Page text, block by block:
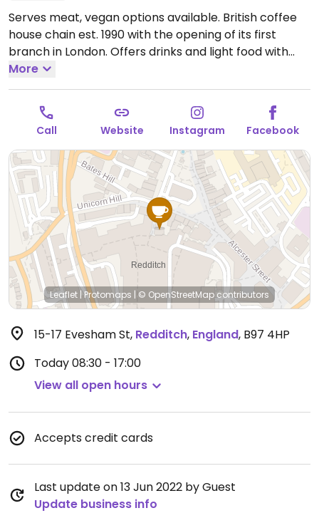
Serves meat, vegan options available. British coffee
house chain est. 1990 with the opening of its first
branch in London. Offers drinks and light food with
vegan options labeled. Has plant milks, and uses
vegan syrups for drinks. Hot chocolate powder is
vegan. If ordering frappe or milkshake say no
whipped cream. Vegan food include choices like
porridge, veg sausage roll, vegan meatball panini,
falafel humus wrap, orzo pasta & veg, fresh fruit,
apple-blackcurrant crumble, mango granola pot
with coconut yogurt, kettle chips, bear yo-yos, and
vegan cake. Selection may vary slightly by branch.
Open Mon-Sat 08:00-18:00, Sun 08:30-17:00.
More
Call Website Instagram Facebook
Leaflet |Protomaps | © OpenStreetMapcontributors
15-17 Evesham St, Redditch, England, B97 4HP
Today08:30 - 17:00
View all open hours
Accepts credit cards
Last update on 13 Jun 2022 by Guest
Update business info